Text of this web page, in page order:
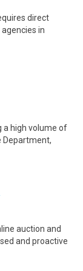
direct
in
a high volume of
Department,
auction and
and proactive